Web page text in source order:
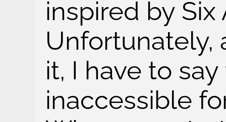
inspired by Six
Unfortunately,
it, I have to
inaccessible